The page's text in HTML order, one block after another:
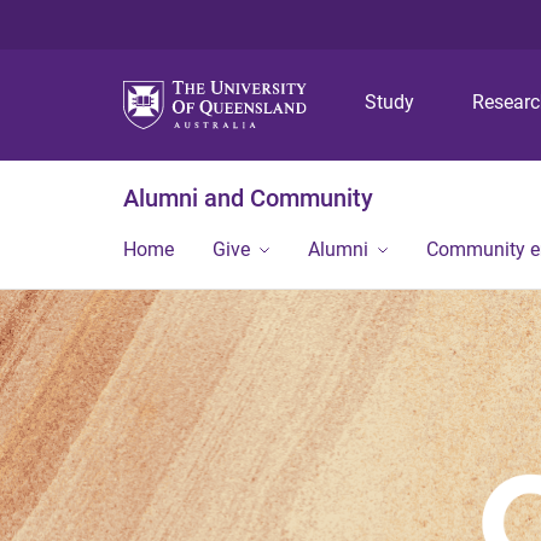
Study
Alumni and Community
Home Give Alumni Community